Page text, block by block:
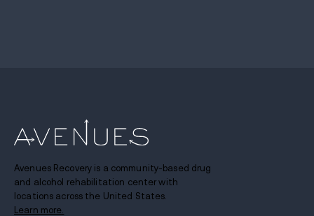
Avenues Recovery is a community-based drug
and alcohol rehabilitation center with
locations across the United States.
Learn more.